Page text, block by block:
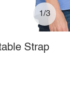
1/3
Strap